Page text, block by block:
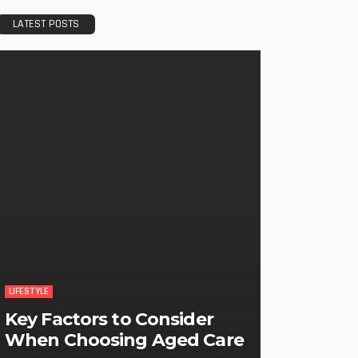
LATEST POSTS
LIFESTYLE
Key Factors to Consider
When Choosing Aged Care